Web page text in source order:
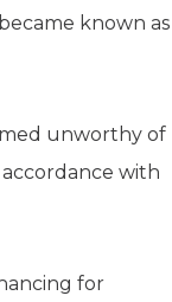
known as
unworthy of
with
for